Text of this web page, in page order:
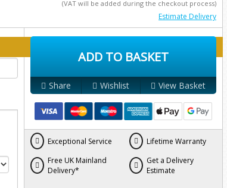
(VAT will be added during the checkout process)
Estimate Delivery
ADD TO BASKET
Share Wishlist View Basket
Exceptional Service
Lifetime Warranty
Free UK Mainland
Delivery*
Get a Delivery
Estimate